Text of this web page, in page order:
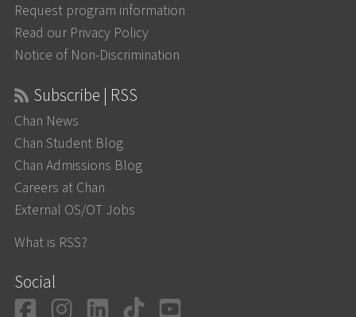
Request program information
Read our Privacy Policy
Notice of Non-Discrimination
Subscribe | RSS
Chan News
Chan Student Blog
Chan Admissions Blog
Careers at Chan
External OS/OT Jobs
What is RSS?
Social
Facebook
Instagram
LinkedIn
TikTok